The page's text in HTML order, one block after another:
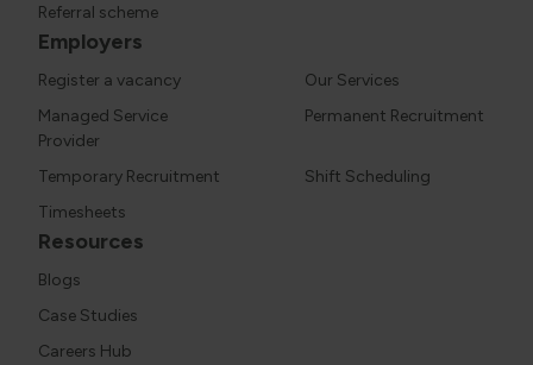
Referral scheme
Employers
Register a vacancy
Our Services
Managed Service
Provider
Permanent Recruitment
Temporary Recruitment
Shift Scheduling
Timesheets
Resources
Blogs
Case Studies
Careers Hub